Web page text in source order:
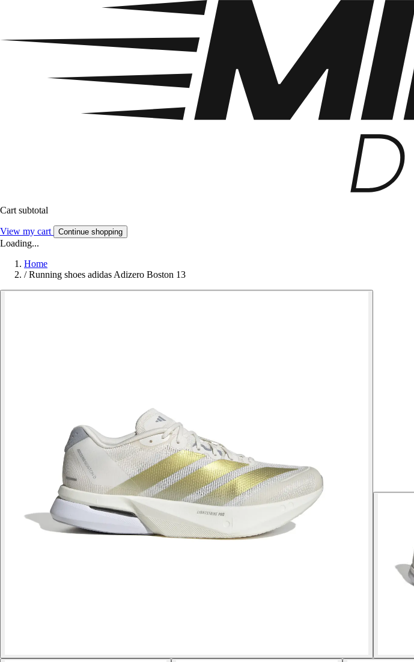
Cart subtotal
View my cart Continue shopping
Loading...
Home
/ Running shoes adidas Adizero Boston 13